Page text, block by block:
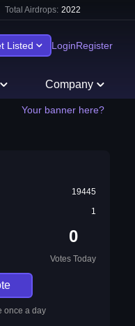
Total Airdrops: 2022
Listed LoginRegister
Company
Your banner here?
19445
1
0
Votes Today
once a day